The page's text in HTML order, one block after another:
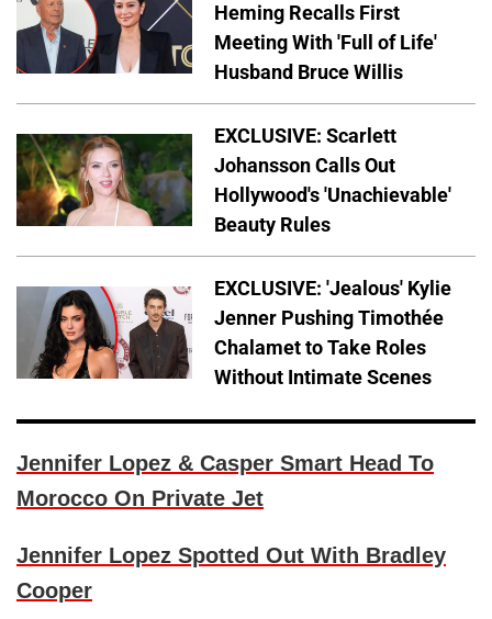
Heming Recalls First
Meeting With 'Full of Life'
Husband Bruce Willis
EXCLUSIVE: Scarlett
Johansson Calls Out
Hollywood's 'Unachievable'
Beauty Rules
EXCLUSIVE: 'Jealous' Kylie
Jenner Pushing Timothée
Chalamet to Take Roles
Without Intimate Scenes
Jennifer Lopez & Casper Smart Head To
Morocco On Private Jet
Jennifer Lopez Spotted Out With Bradley
Cooper